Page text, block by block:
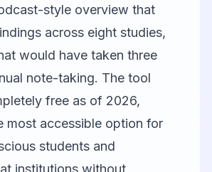
style overview that
across eight studies,
would have taken three
note-taking. The tool
free as of 2026,
most accessible option for
students and
institutions without